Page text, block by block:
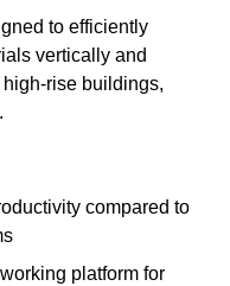
to efficiently
vertically and
rise buildings,
compared to
platform for